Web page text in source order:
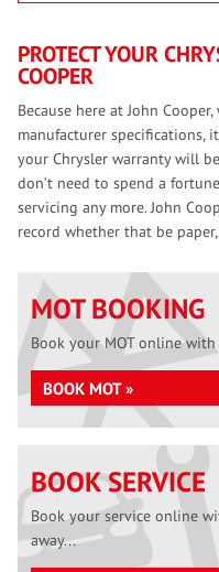
PROTECT YOUR
COOPER
Because here at John
manufacturer specifications,
your Chrysler warranty will
don’t need to spend a
servicing any more. John
record whether that be
MOT BOOKING
Book your MOT online
BOOK MOT »
BOOK SERVICE
Book your service online
away...